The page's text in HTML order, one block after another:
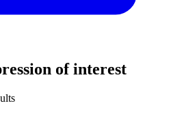
of interest